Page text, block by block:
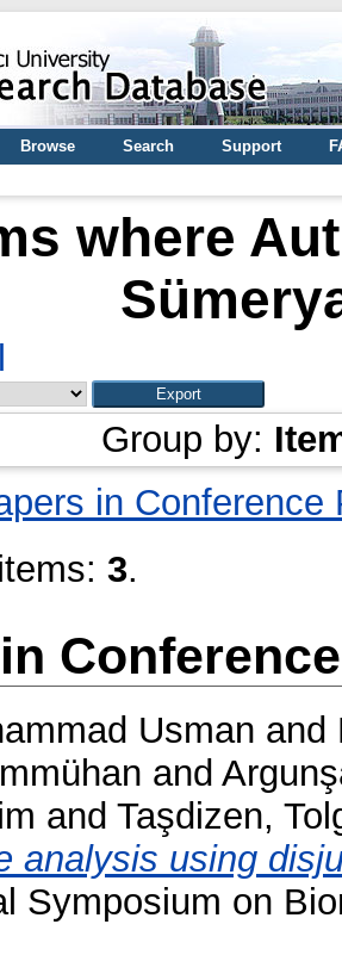
Browse Search Support
where
Group by:
in Conference
3.
Usman and
and
and Taşdizen,
analysis using
Symposium on